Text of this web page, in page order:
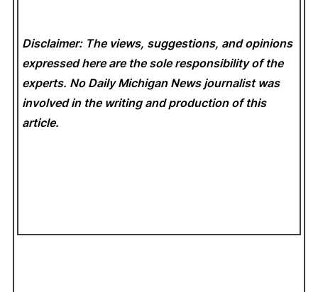
Disclaimer: The views, suggestions, and opinions
expressed here are the sole responsibility of the
experts. No Daily Michigan News journalist was
involved in the writing and production of this
article.